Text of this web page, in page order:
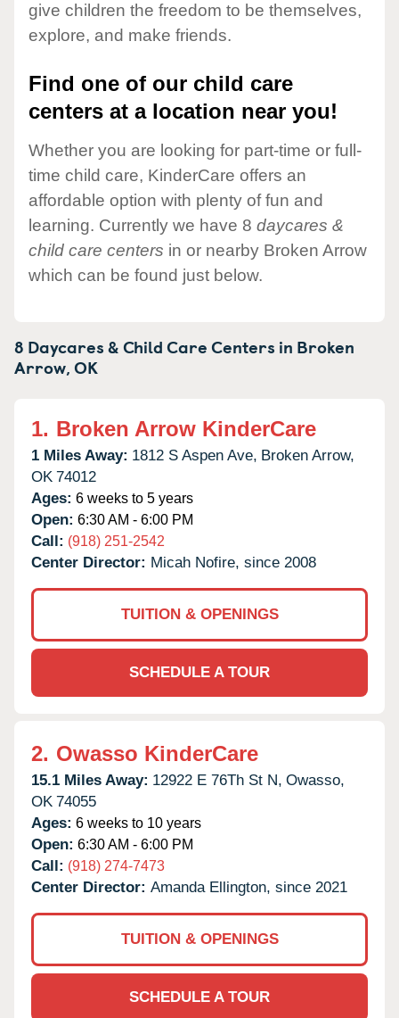
give children the freedom to be themselves,
explore, and make friends.
Find one of our child care
centers at a location near you!
Whether you are looking for part-time or full-
time child care, KinderCare offers an
affordable option with plenty of fun and
learning. Currently we have 8 daycares &
child care centers in or nearby Broken Arrow
which can be found just below.
8 Daycares & Child Care Centers in Broken
Arrow,OK
1. Broken Arrow KinderCare
1 Miles Away: 1812 S Aspen Ave, Broken Arrow,
OK 74012
Ages: 6 weeks to 5 years
Open: 6:30 AM - 6:00 PM
Call: (918) 251-2542
Center Director: Micah Nofire, since 2008
TUITION & OPENINGS
SCHEDULE A TOUR
2. Owasso KinderCare
15.1 Miles Away: 12922 E 76Th St N, Owasso,
OK 74055
Ages: 6 weeks to 10 years
Open: 6:30 AM - 6:00 PM
Call: (918) 274-7473
Center Director: Amanda Ellington, since 2021
TUITION & OPENINGS
SCHEDULE A TOUR